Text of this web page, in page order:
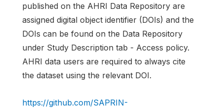
published on the AHRI Data Repository are
assigned digital object identifier (DOIs) and the
DOIs can be found on the Data Repository
under Study Description tab - Access policy.
AHRI data users are required to always cite
the dataset using the relevant DOI.
https://github.com/SAPRIN-